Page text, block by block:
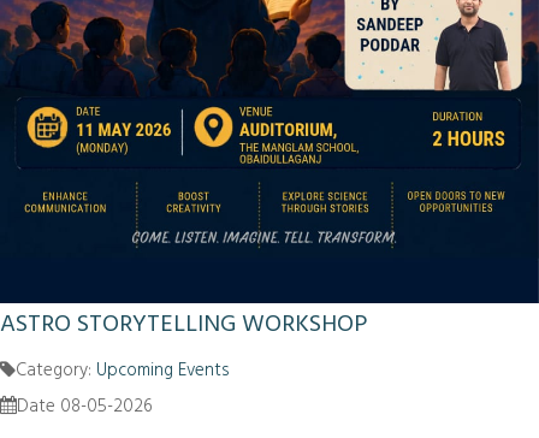
ASTRO STORYTELLING WORKSHOP
Category: Upcoming Events
Date 08-05-2026